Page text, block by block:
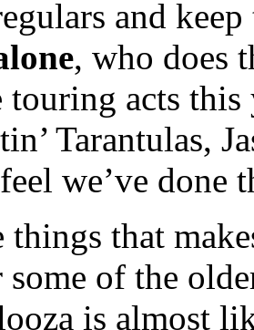
and
, who does
touring acts
Tarantulas,
we’ve done
things that
some of the
is almost